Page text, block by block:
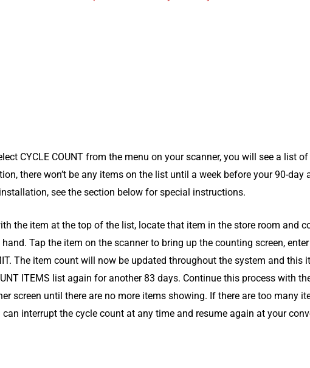
CYCLE COUNT from the menu on your scanner, you will see a list
there won’t be any items on the list until a week before your 90-day
see the section below for special instructions.
the item at the top of the list, locate that item in the store room and
Tap the item on the scanner to bring up the counting screen,
The item count will now be updated throughout the system and this
ITEMS list again for another 83 days. Continue this process with
screen until there are no more items showing. If there are too many
can interrupt the cycle count at any time and resume again at your